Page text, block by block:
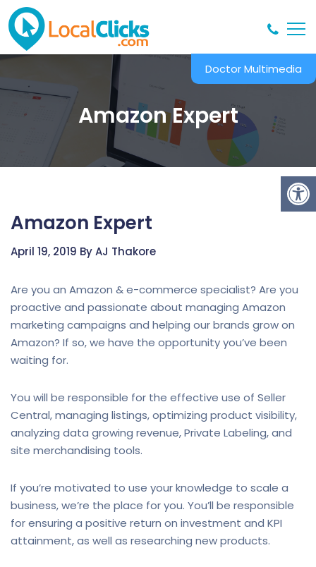
Doctor Multimedia
Amazon Expert
Amazon Expert
April 19, 2019 By AJ Thakore
Are you an Amazon & e-commerce specialist? Are you
proactive and passionate about managing Amazon
marketing campaigns and helping our brands grow on
Amazon? If so, we have the opportunity you’ve been
waiting for.
You will be responsible for the effective use of Seller
Central, managing listings, optimizing product visibility,
analyzing data growing revenue, Private Labeling, and
site merchandising tools.
If you’re motivated to use your knowledge to scale a
business, we’re the place for you. You’ll be responsible
for ensuring a positive return on investment and KPI
attainment, as well as researching new products.